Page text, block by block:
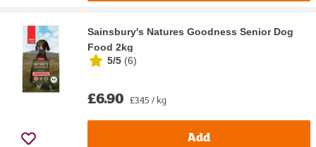
Sainsbury's Natures Goodness Senior Dog
Food 2kg
5/5 (6)
£6.90 £3.45 / kg
Add